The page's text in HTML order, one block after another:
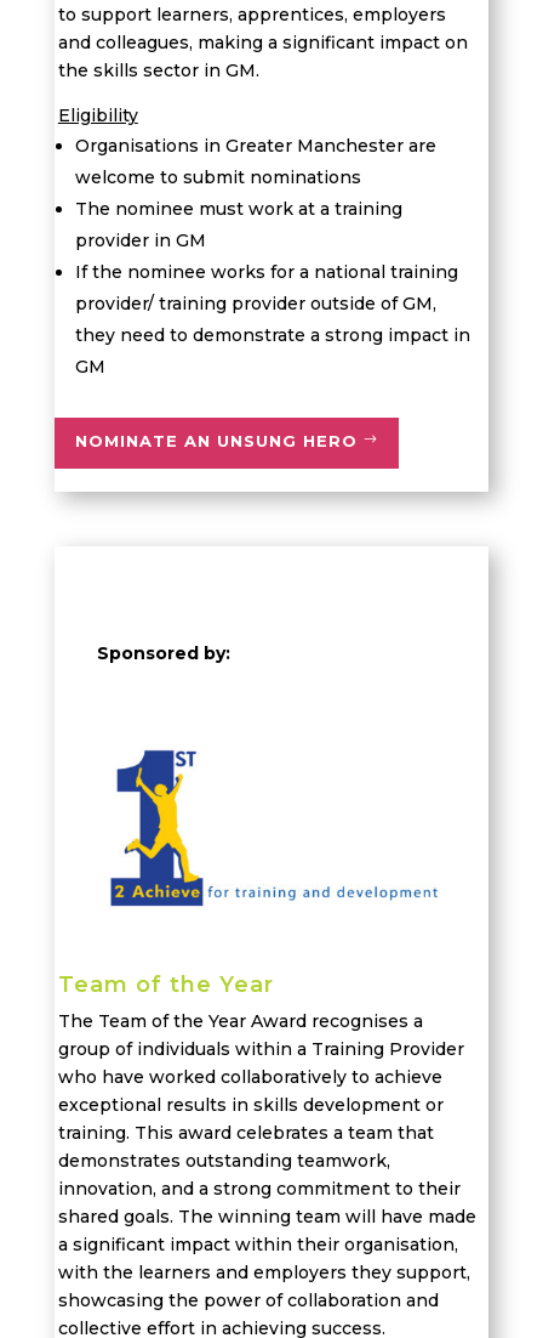
to support learners, apprentices, employers
and colleagues, making a significant impact on
the skills sector in GM.
Eligibility
Organisations in Greater Manchester are
welcome to submit nominations
The nominee must work at a training
provider in GM
If the nominee works for a national training
provider/ training provider outside of GM,
they need to demonstrate a strong impact in
GM
NOMINATE AN UNSUNG HERO
Sponsored by:
Team of the Year
The Team of the Year Award recognises a
group of individuals within a Training Provider
who have worked collaboratively to achieve
exceptional results in skills development or
training. This award celebrates a team that
demonstrates outstanding teamwork,
innovation, and a strong commitment to their
shared goals. The winning team will have made
a significant impact within their organisation,
with the learners and employers they support,
showcasing the power of collaboration and
collective effort in achieving success.